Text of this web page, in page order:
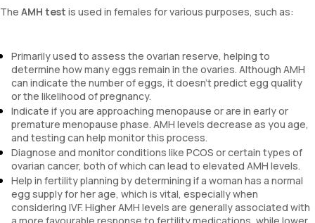
The AMH test is used in females for various purposes, such as:
Primarily used to assess the ovarian reserve, helping to
determine how many eggs remain in the ovaries. Although AMH
can indicate the number of eggs, it doesn’t predict egg quality
or the likelihood of pregnancy.
Indicate if you are approaching menopause or are in early or
premature menopause phase. AMH levels decrease as you age,
and testing can help monitor this process.
Diagnose and monitor conditions like PCOS or certain types of
ovarian cancer, both of which can lead to elevated AMH levels.
Help in fertility planning by determining if a woman has a normal
egg supply for her age, which is vital, especially when
considering IVF. Higher AMH levels are generally associated with